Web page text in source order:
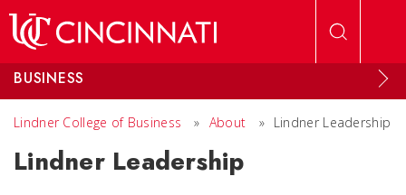
BUSINESS
Lindner College of Business » About » Lindner Leadership
Lindner Leadership